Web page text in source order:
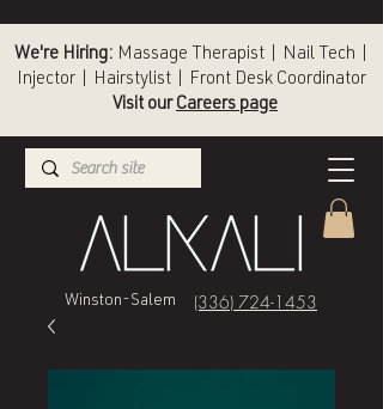
Winston-Salem (336) 724-1453
We're Hiring: Massage Therapist | Nail Tech |
Injector | Hairstylist | Front Desk Coordinator
Visit our Careers page